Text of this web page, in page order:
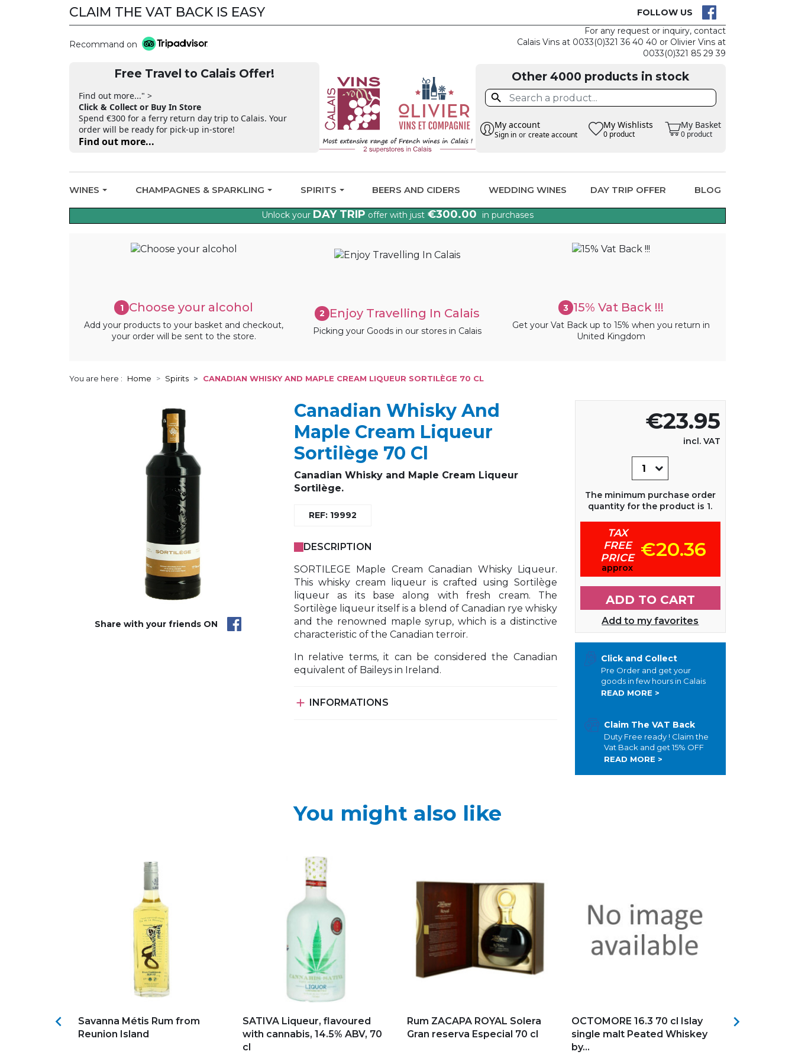
CLAIM THE VAT BACK IS EASY FOLLOW US
Recommand on
Free Travel to Calais Offer!
Find out more..." >
Click & Collect or Buy In Store
Spend €300 for a ferry return day trip to Calais. Your
order will be ready for pick-up in-store!
Find out more...
For any request or inquiry, contact
Calais Vins at 0033(0)321 36 40 40 or Olivier Vins at
0033(0)321 85 29 39
Other 4000 products in stock

My account
Sign in or create account
My Wishlists
0 product
My Basket
0 product
WINES CHAMPAGNES & SPARKLING SPIRITS BEERS AND CIDERS WEDDING WINES DAY TRIP OFFER BLOG
Unlock your DAY TRIP offer with just €300.00 in purchases
1 Choose your alcohol
Add your products to your basket and checkout,
your order will be sent to the store.
2 Enjoy Travelling In Calais
Picking your Goods in our stores in Calais
3 15% Vat Back !!!
Get your Vat Back up to 15% when you return in
United Kingdom
You are here : Home Spirits CANADIAN WHISKY AND MAPLE CREAM LIQUEUR SORTILÈGE 70 CL
Share with your friends ON
Canadian Whisky And
Maple Cream Liqueur
Sortilège 70 Cl
Canadian Whisky and Maple Cream Liqueur
Sortilège.
REF: 19992
DESCRIPTION
SORTILEGE Maple Cream Canadian Whisky Liqueur.
This whisky cream liqueur is crafted using Sortilège
liqueur as its base along with fresh cream. The
Sortilège liqueur itself is a blend of Canadian rye whisky
and the renowned maple syrup, which is a distinctive
characteristic of the Canadian terroir.
In relative terms, it can be considered the Canadian
equivalent of Baileys in Ireland.
 INFORMATIONS
€23.95
incl. VAT
The minimum purchase order
quantity for the product is 1.
TAX
FREE
PRICE
approx
€20.36
ADD TO CART
Add to my favorites
Click and Collect
Pre Order and get your
goods in few hours in Calais
READ MORE >
Claim The VAT Back
Duty Free ready ! Claim the
Vat Back and get 15% OFF
READ MORE >
You might also like

Savanna Métis Rum from
Reunion Island
SATIVA Liqueur, flavoured
with cannabis, 14.5% ABV, 70
cl
Rum ZACAPA ROYAL Solera
Gran reserva Especial 70 cl
OCTOMORE 16.3 70 cl Islay
single malt Peated Whiskey
by...
Bas
